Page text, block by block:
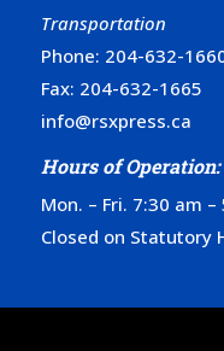
Transportation
Phone: 204-632-
Fax: 204-632-1665
info@rsxpress.ca
Hours of Operation:
Mon. – Fri. 7:30 am –
Closed on Statutory